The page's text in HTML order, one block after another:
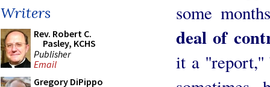
Writers
Rev. Robert C.
Pasley, KCHS
Publisher
Email
Gregory DiPippo
some
deal of
it a